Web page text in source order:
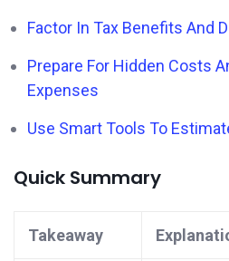
Factor In Tax Benefits And
Prepare For Hidden Costs
Expenses
Use Smart Tools To
Quick Summary
Takeaway